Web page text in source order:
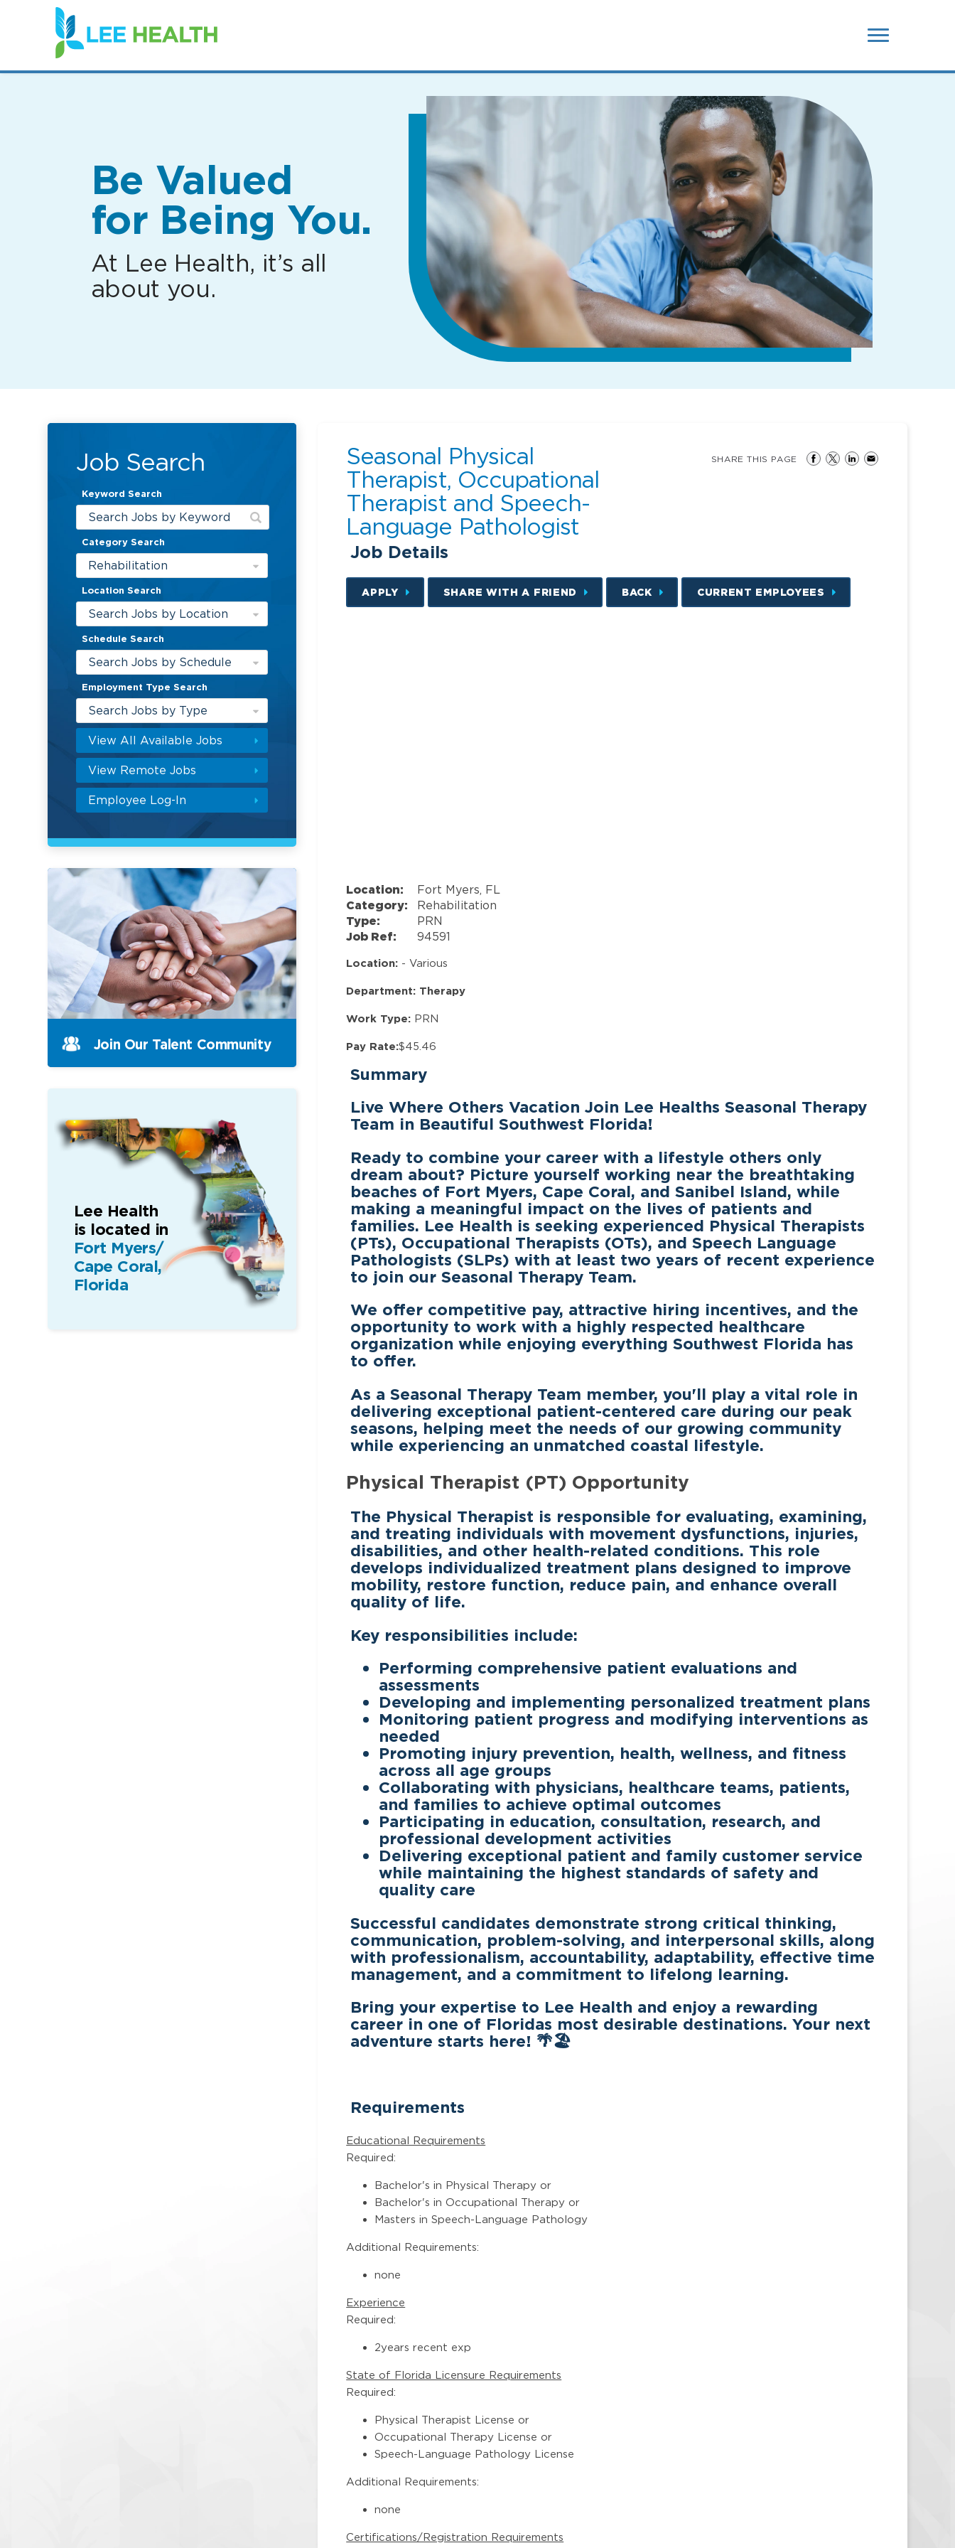
(link
opens
in
new
Be Valued
for Being You.
At Lee Health, it’s all
about you.
Job Search
Keyword Search
Category Search
Rehabilitation
Location Search
Search Jobs by Location
Schedule Search
Search Jobs by Schedule
Employment Type Search
Search Jobs by Type
View All Available Jobs
View Remote Jobs
Employee Log-In
Seasonal Physical
Therapist, Occupational
Therapist and Speech-
Language Pathologist
Job Details
SHARE THIS PAGE
APPLY SHARE WITH A FRIEND BACK CURRENT EMPLOYEES
Location:
Fort Myers, FL
Category:
Rehabilitation
Type:
PRN
Job Ref:
94591
Location: - Various
Department: Therapy
Work Type: PRN
Pay Rate:$45.46
Summary
Live Where Others Vacation Join Lee Healths Seasonal Therapy
Team in Beautiful Southwest Florida!
Ready to combine your career with a lifestyle others only
dream about? Picture yourself working near the breathtaking
beaches of Fort Myers, Cape Coral, and Sanibel Island, while
making a meaningful impact on the lives of patients and
families. Lee Health is seeking experienced Physical Therapists
(PTs), Occupational Therapists (OTs), and Speech Language
Pathologists (SLPs) with at least two years of recent experience
to join our Seasonal Therapy Team.
We offer competitive pay, attractive hiring incentives, and the
opportunity to work with a highly respected healthcare
organization while enjoying everything Southwest Florida has
to offer.
As a Seasonal Therapy Team member, you'll play a vital role in
delivering exceptional patient-centered care during our peak
seasons, helping meet the needs of our growing community
while experiencing an unmatched coastal lifestyle.
Physical Therapist (PT) Opportunity
The Physical Therapist is responsible for evaluating, examining,
and treating individuals with movement dysfunctions, injuries,
disabilities, and other health-related conditions. This role
develops individualized treatment plans designed to improve
mobility, restore function, reduce pain, and enhance overall
quality of life.
Key responsibilities include:
Performing comprehensive patient evaluations and
assessments
Developing and implementing personalized treatment plans
Monitoring patient progress and modifying interventions as
needed
Promoting injury prevention, health, wellness, and fitness
across all age groups
Collaborating with physicians, healthcare teams, patients,
and families to achieve optimal outcomes
Participating in education, consultation, research, and
professional development activities
Delivering exceptional patient and family customer service
while maintaining the highest standards of safety and
quality care
Successful candidates demonstrate strong critical thinking,
communication, problem-solving, and interpersonal skills, along
with professionalism, accountability, adaptability, effective time
management, and a commitment to lifelong learning.
Bring your expertise to Lee Health and enjoy a rewarding
career in one of Floridas most desirable destinations. Your next
adventure starts here! 🌴🏖
Requirements
Educational Requirements
Required:
Bachelor's in Physical Therapy or
Bachelor's in Occupational Therapy or
Masters in Speech-Language Pathology
Additional Requirements:
none
Experience
Required:
2years recent exp
State of Florida Licensure Requirements
Required:
Physical Therapist License or
Occupational Therapy License or
Speech-Language Pathology License
Additional Requirements:
none
Certifications/Registration Requirements
Join Our Talent Community
Lee Health
is located in
Fort Myers/
Cape Coral,
Florida